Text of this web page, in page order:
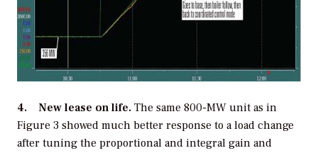
4. New lease on life. The same 800-MW unit as in
Figure 3 showed much better response to a load change
after tuning the proportional and integral gain and